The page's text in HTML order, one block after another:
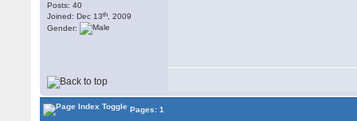
Posts: 40
Joined: Dec 13th , 2009
Gender:
Pages: 1